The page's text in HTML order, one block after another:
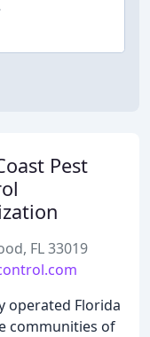
Pest
FL 33019
operated Florida
communities of